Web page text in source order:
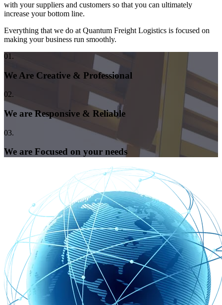
with your suppliers and customers so that you can ultimately
increase your bottom line.
Everything that we do at Quantum Freight Logistics is focused on
making your business run smoothly.
01.
We Are Creative & Professional
02.
We are Responsive & Reliable
03.
We are Focused on your needs